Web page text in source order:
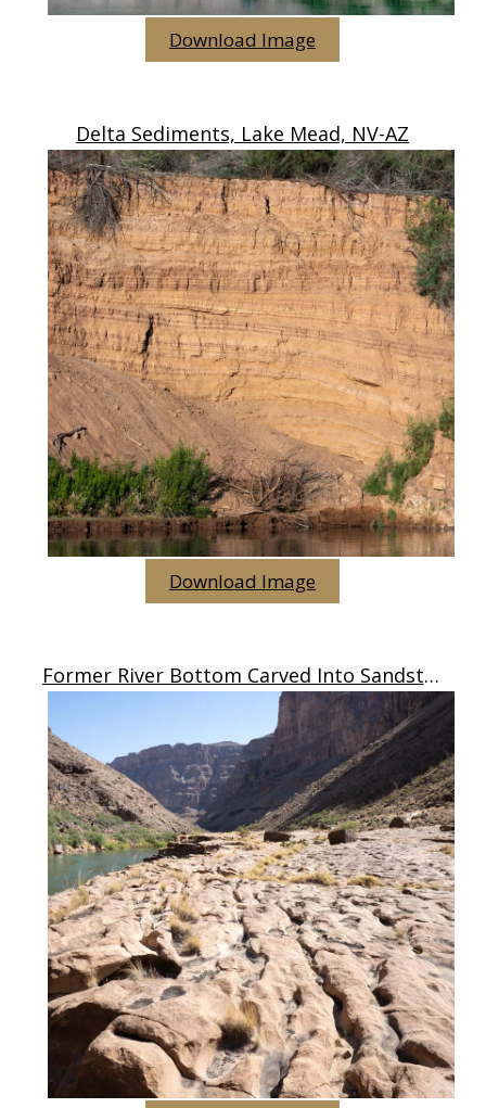
Download Image
Delta Sediments, Lake Mead, NV-AZ
Download Image
Former River Bottom Carved Into Sandstone, AZ